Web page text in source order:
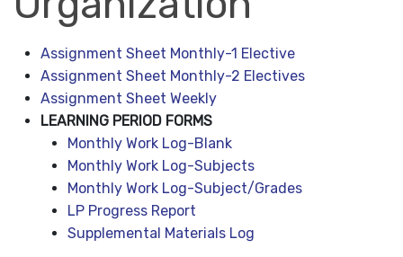
Assignment Sheet Monthly-1 Elective
Assignment Sheet Monthly-2 Electives
Assignment Sheet Weekly
LEARNING PERIOD FORMS
Monthly Work Log-Blank
Monthly Work Log-Subjects
Monthly Work Log-Subject/Grades
LP Progress Report
Supplemental Materials Log